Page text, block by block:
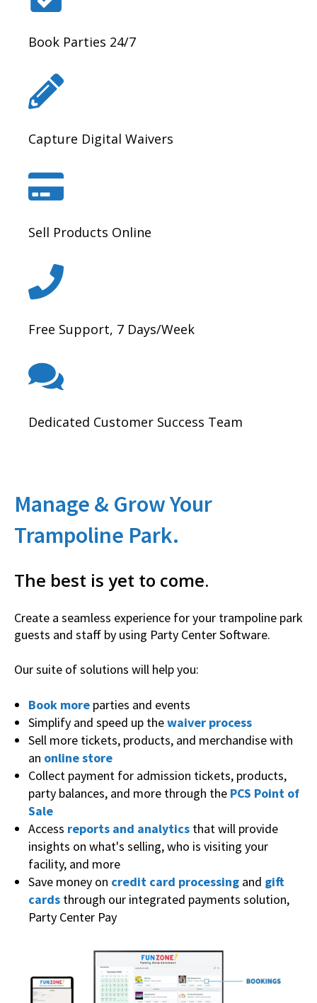
Book Parties 24/7
Capture Digital Waivers
Sell Products Online
Free Support, 7 Days/Week
Dedicated Customer Success Team
Manage & Grow Your
Trampoline Park.
The best is yet to come.
Create a seamless experience for your trampoline park
guests and staff by using Party Center Software.
Our suite of solutions will help you:
Book moreparties and events
Simplify and speed up thewaiver process
Sell more tickets, products, and merchandise with
an online store
Collect payment for admission tickets, products,
party balances, and more through the PCS Point of
Sale
Access reports and analyticsthat will provide
insights on what's selling, who is visiting your
facility, and more
Save money on credit card processingand gift
cardsthrough our integrated payments solution,
Party Center Pay